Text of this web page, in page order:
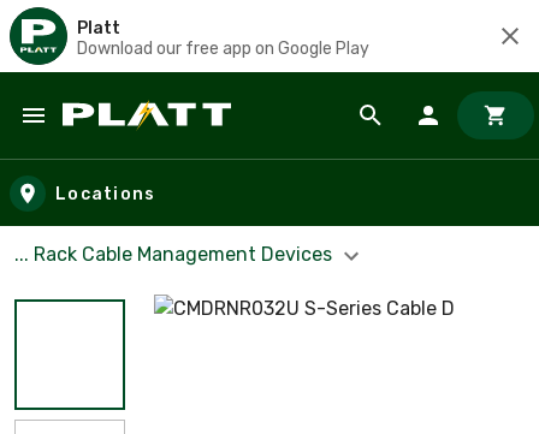
Platt
Download our free app on Google Play
Skip to main content
Locations
... Rack Cable Management Devices